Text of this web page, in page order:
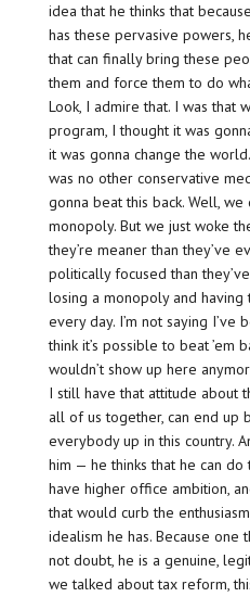
idea that he thinks that
has these pervasive powers,
that can finally bring these
them and force them to do
Look, I admire that. I was that
program, I thought it was
it was gonna change the
was no other conservative
gonna beat this back. Well,
monopoly. But we just woke
they’re meaner than they’ve
politically focused than
losing a monopoly and
every day. I’m not saying I’ve
think it’s possible to beat ’em
wouldn’t show up here
I still have that attitude about
all of us together, can end up
everybody up in this country.
him — he thinks that he can do
have higher office ambition,
that would curb the
idealism he has. Because one
not doubt, he is a genuine,
we talked about tax reform,